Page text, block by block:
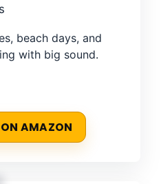
beach days, and
with big sound.
ON AMAZON